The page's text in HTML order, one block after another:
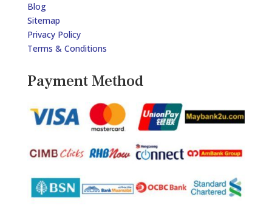
Blog
Sitemap
Privacy Policy
Terms & Conditions
Payment Method